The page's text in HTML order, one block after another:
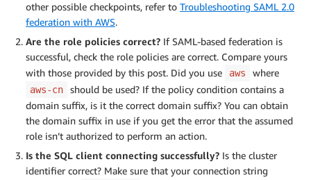
other possible checkpoints, refer to Troubleshooting SAML 2.0
federation with AWS.
Are the role policies correct? If SAML-based federation is
successful, check the role policies are correct. Compare yours
with those provided by this post. Did you use
aws where
aws-cn
should be used? If the policy condition contains a
domain suffix, is it the correct domain suffix? You can obtain
the domain suffix in use if you get the error that the assumed
role isn’t authorized to perform an action.
Is the SQL client connecting successfully? Is the cluster
identifier correct? Make sure that your connection string